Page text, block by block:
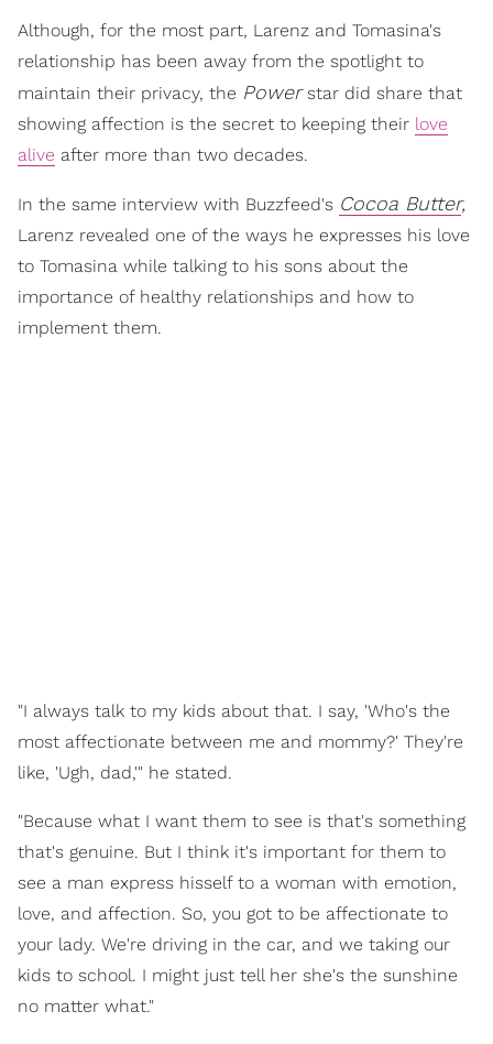
Although, for the most part, Larenz and Tomasina's
relationship has been away from the spotlight to
maintain their privacy, the Powerstar did share that
showing affection is the secret to keeping their love
alive after more than two decades.
In the same interview with Buzzfeed's Cocoa Butter,
Larenz revealed one of the ways he expresses his love
to Tomasina while talking to his sons about the
importance of healthy relationships and how to
implement them.
"I always talk to my kids about that. I say, 'Who's the
most affectionate between me and mommy?' They're
like, 'Ugh, dad,'" he stated.
"Because what I want them to see is that's something
that's genuine. But I think it's important for them to
see a man express hisself to a woman with emotion,
love, and affection. So, you got to be affectionate to
your lady. We're driving in the car, and we taking our
kids to school. I might just tell her she's the sunshine
no matter what."